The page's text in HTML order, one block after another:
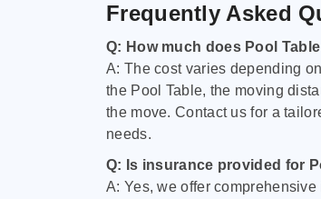
Frequently Asked
Q: How much does Pool
A: The cost varies depending
the Pool Table, the moving
the move. Contact us for a
needs.
Q: Is insurance provided for
A: Yes, we offer